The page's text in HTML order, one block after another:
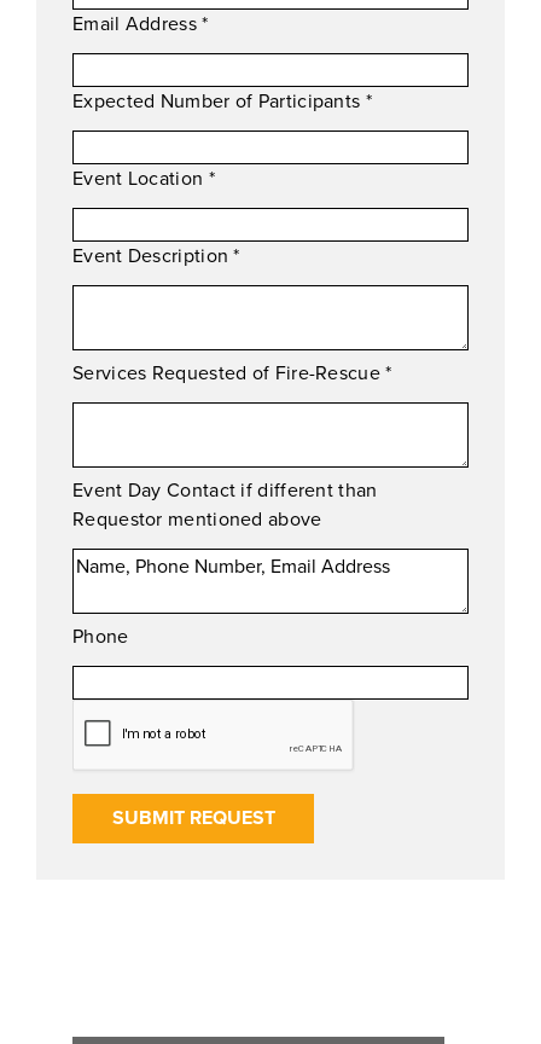
Email Address*
Expected Number of Participants *
Event Location *
Event Description*
Services Requested of Fire-Rescue*
Event Day Contact if different than
Requestor mentioned above
Phone
SUBMIT REQUEST